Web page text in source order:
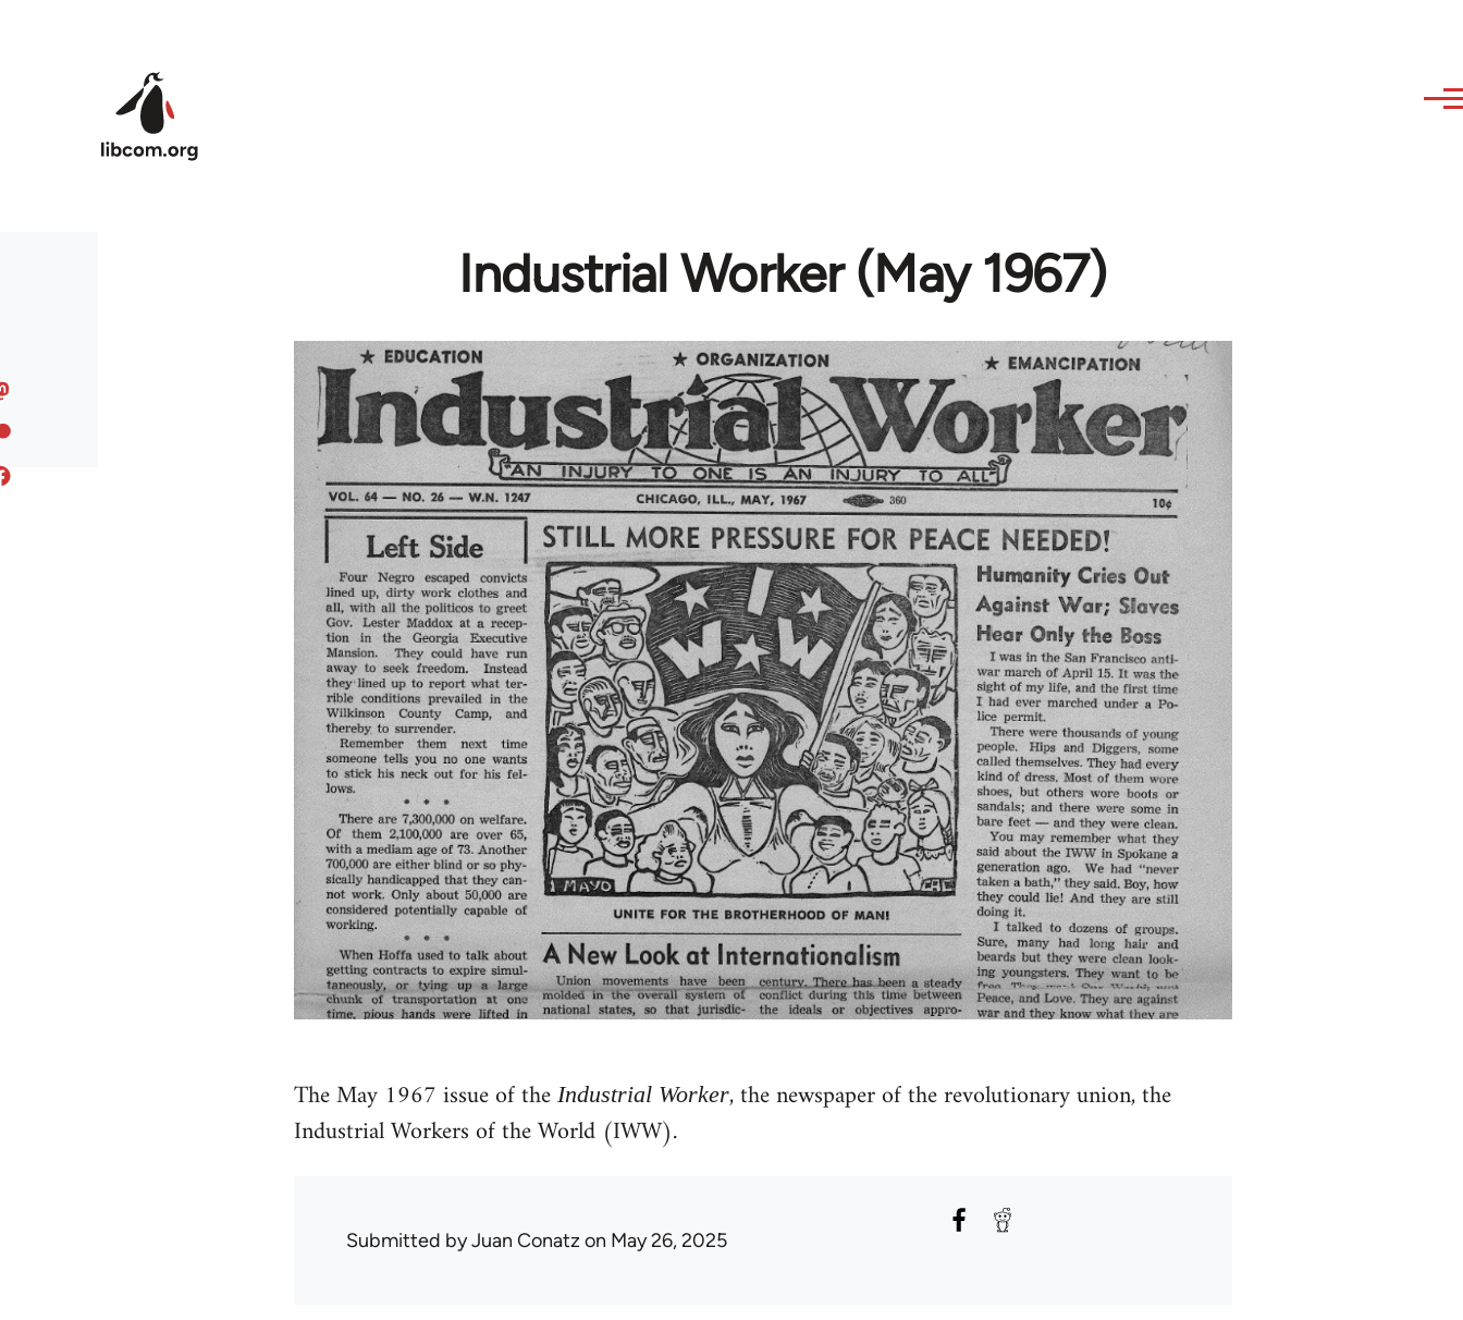
Industrial Worker (May 1967)
The May 1967 issue of the Industrial Worker, the newspaper of the revolutionary union, the
Industrial Workers of the World (IWW).
Submitted byJuan Conatz on May 26, 2025